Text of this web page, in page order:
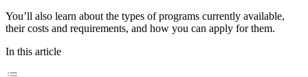
You’ll also learn about the types of programs currently available,
their costs and requirements, and how you can apply for them.
In this article